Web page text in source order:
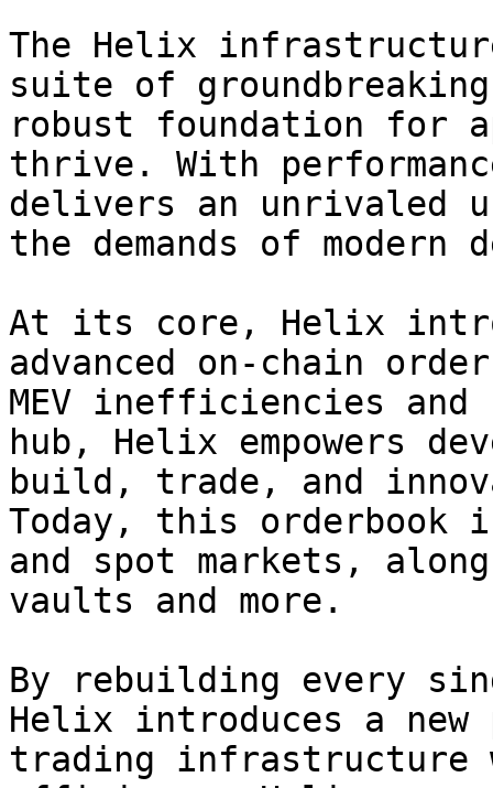
The Helix
suite of
robust foundation for
thrive. With
delivers an unrivaled
the demands of
At its core, Helix
advanced on-chain
MEV inefficiencies
hub, Helix empowers
build, trade, and
Today, this orderbook
and spot markets,
vaults and more.
By rebuilding every
Helix introduces a new
trading infrastructure